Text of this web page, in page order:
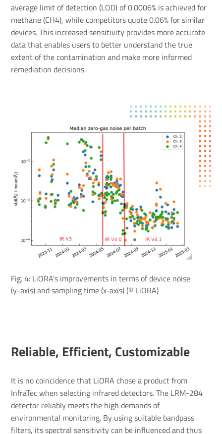
Fig. 4: LiORA's improvements in terms of device noise
(y-axis) and sampling time (x-axis) (© LiORA)
average limit of detection (LOD) of 0.0006% is achieved for
methane (CH4), while competitors quote 0.06% for similar
devices. This increased sensitivity provides more accurate
data that enables users to better understand the true
extent of the contamination and make more informed
remediation decisions.
Reliable, Efficient, Customizable
It is no coincidence that LiORA chose a product from
InfraTec when selecting infrared detectors. The LRM-284
detector reliably meets the high demands of
environmental monitoring. By using suitable bandpass
filters, its spectral sensitivity can be influenced and thus